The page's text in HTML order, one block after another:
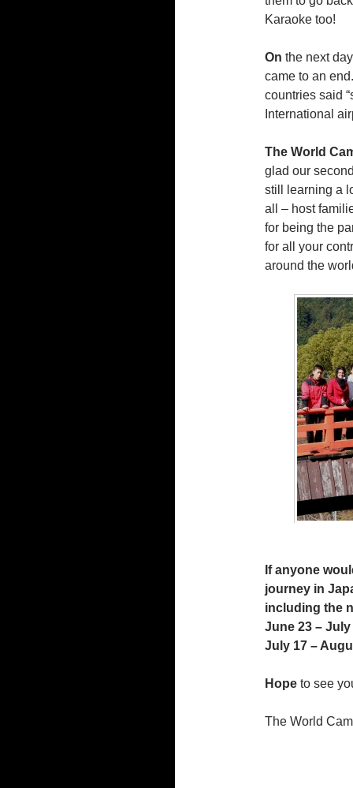
Karaoke too!
On the next
came to an
countries said
International
The World
glad our
still learning a
all – host
for being the
for all your
around the
If anyone
journey in
including the
June 23 – July
July 17 –
Hope to see
The World